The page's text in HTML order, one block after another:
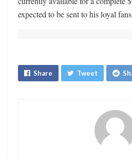
expected to be sent to his loyal
Share Tweet